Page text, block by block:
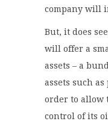
company will
But, it does
will offer a
assets – a
assets such
order to allow
control of its